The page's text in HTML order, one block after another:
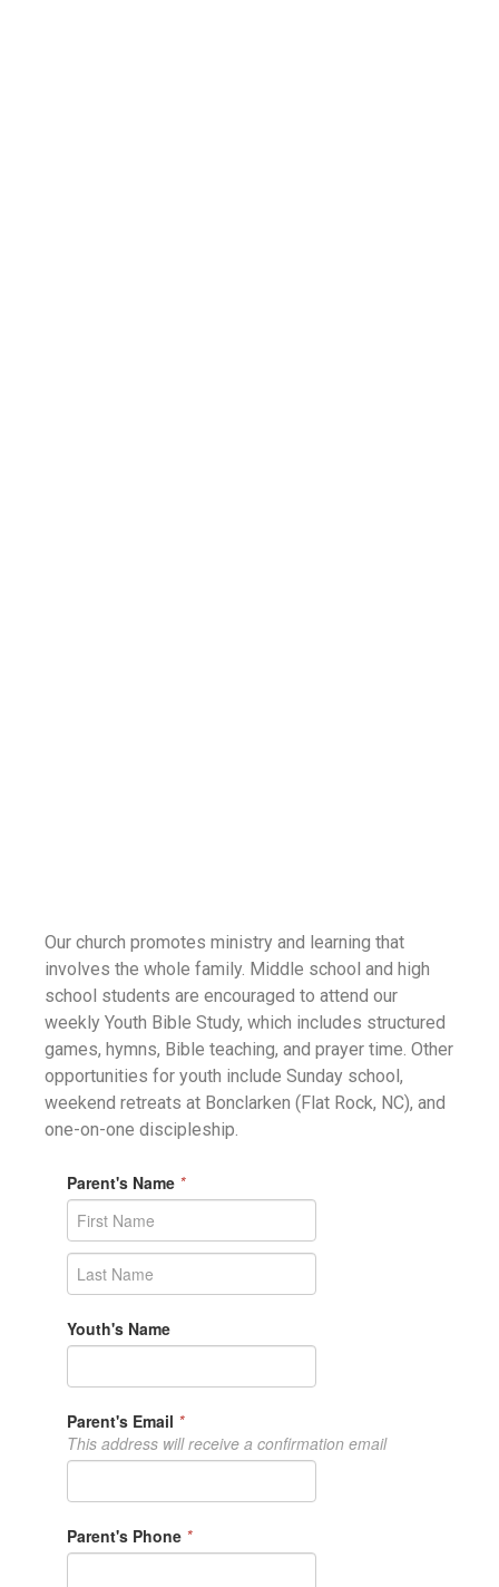
Our church promotes ministry and learning that
involves the whole family. Middle school and high
school students are encouraged to attend our
weekly Youth Bible Study, which includes structured
games, hymns, Bible teaching, and prayer time. Other
opportunities for youth include Sunday school,
weekend retreats at Bonclarken (Flat Rock, NC), and
one-on-one discipleship.